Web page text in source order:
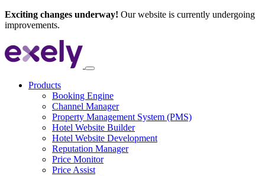
Exciting changes underway! Our website is currently undergoing
improvements.
Products
Booking Engine
Channel Manager
Property Management System (PMS)
Hotel Website Builder
Hotel Website Development
Reputation Manager
Price Monitor
Price Assist